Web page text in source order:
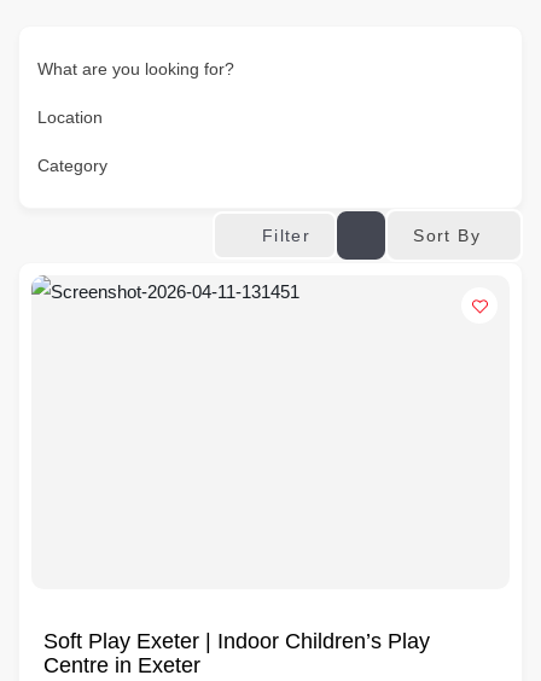
What are you looking for?
Location
Category
Filter Sort By
Soft Play Exeter | Indoor Children’s Play
Centre in Exeter